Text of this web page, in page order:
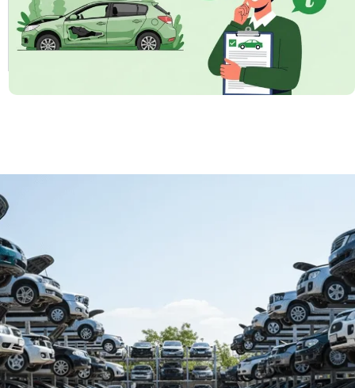
How fast can I get paid?
How long does the whole process take?